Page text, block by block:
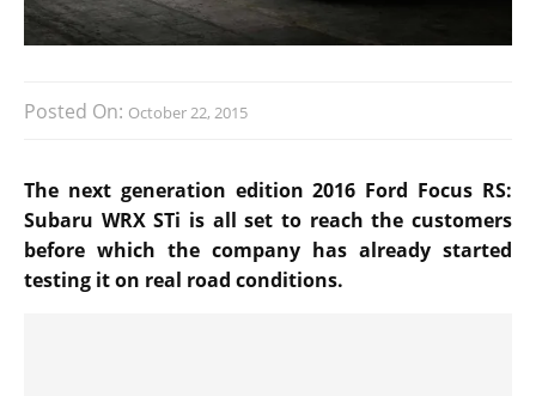
Posted On: October 22, 2015
The next generation edition 2016 Ford Focus RS:
Subaru WRX STi is all set to reach the customers
before which the company has already started
testing it on real road conditions.